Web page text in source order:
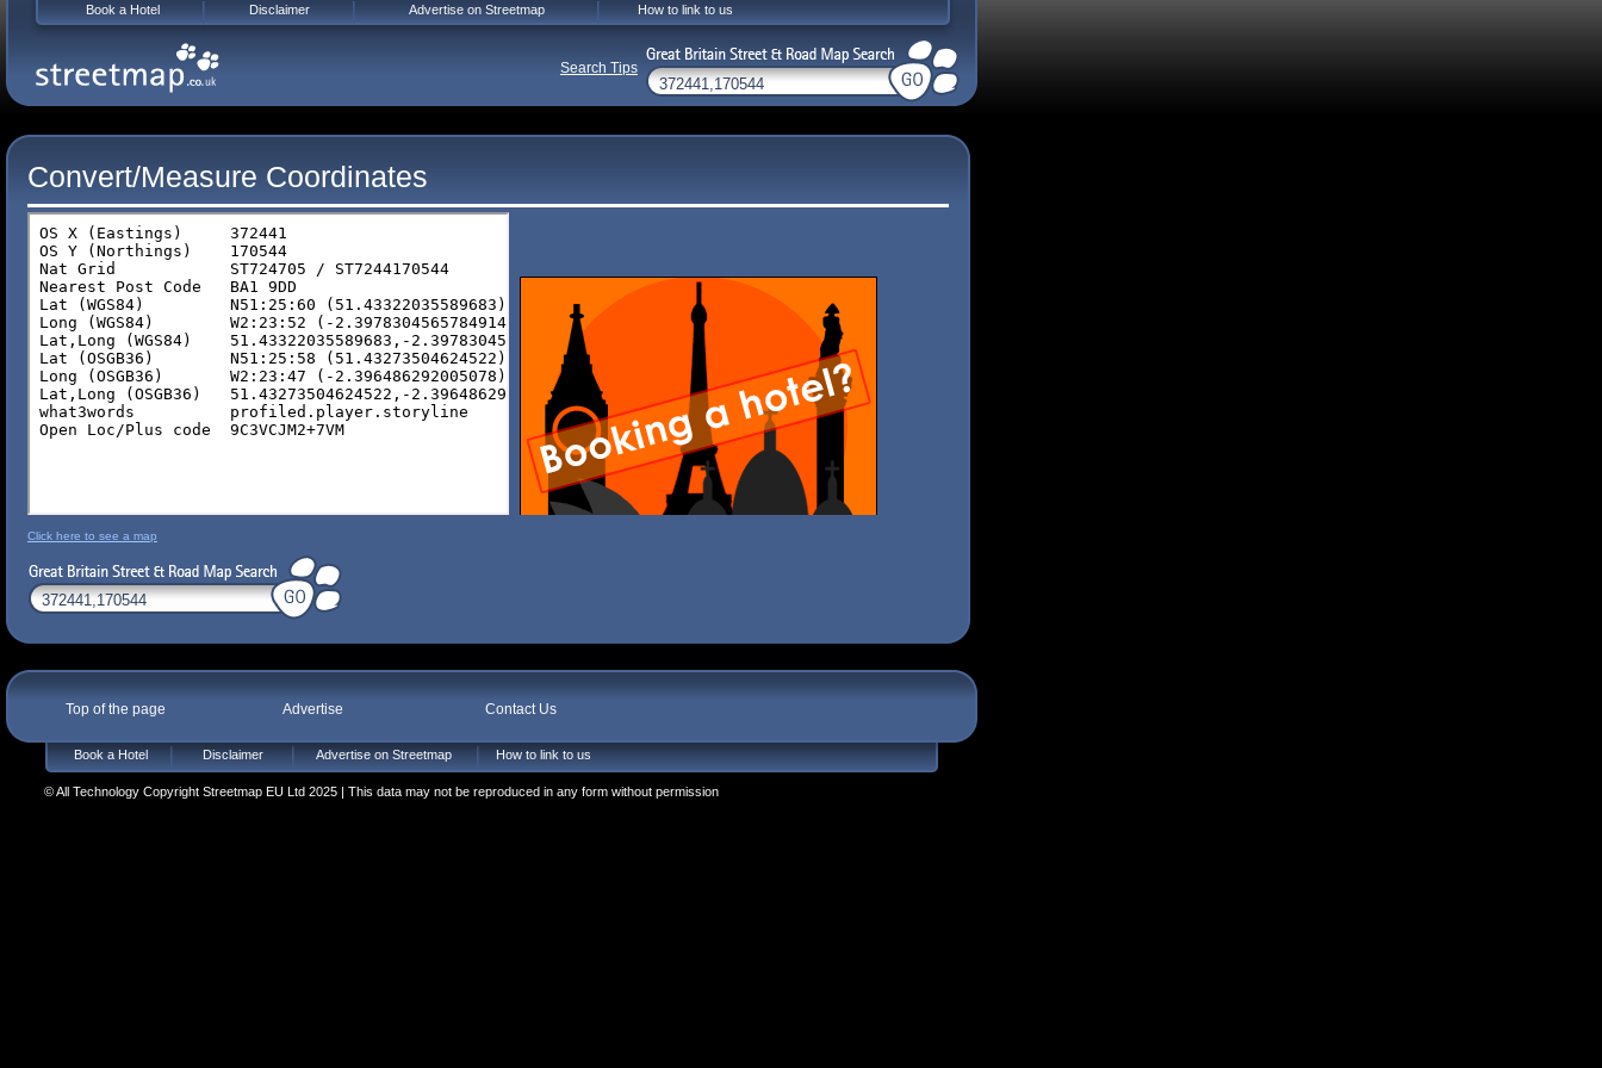
Convert/Measure Coordinates
Click here to see a map
Top of the page Advertise Contact Us
Book a Hotel Disclaimer Advertise on Streetmap How to link to us
© All Technology Copyright Streetmap EU Ltd 2025 | This data may not be reproduced in any form without permission
Book a Hotel Disclaimer Advertise on Streetmap How to link to us
Search Tips